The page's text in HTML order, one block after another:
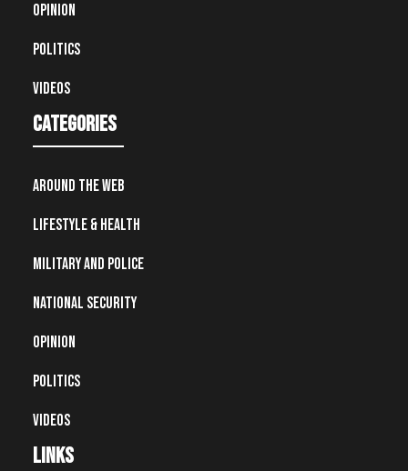
Opinion
Politics
Videos
Categories
Around the Web
Lifestyle & Health
Military and Police
National Security
Opinion
Politics
Videos
Links